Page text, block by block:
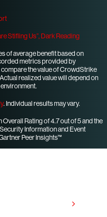
Stifling Us”, Dark Reading
of average benefit based on
metrics provided by
the value of CrowdStrike
realized value will depend on
. Individual results may vary.
Rating of 4.7 out of 5 and the
Information and Event
Peer Insights™